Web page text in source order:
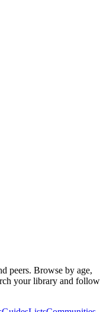
peers. Browse by age,
your library and follow